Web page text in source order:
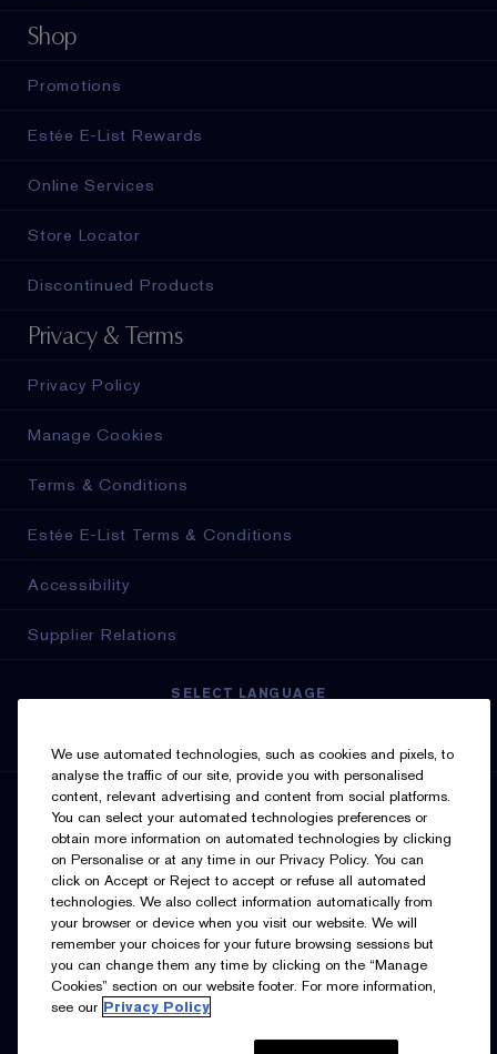
Shop
Promotions
Estée E-List Rewards
Online Services
Store Locator
Discontinued Products
Privacy & Terms
Privacy Policy
Manage Cookies
Terms & Conditions
Estée E-List Terms & Conditions
Accessibility
Supplier Relations
SELECT LANGUAGE
SIGN UP FOR UPDATES
I’d like to receive emails and other marketing
communications from Estée Lauder Canada about loyalty
program benefits (such as exclusive invites, events,
special offers. You can unsubscribe at any time.
We use automated technologies, such as cookies and pixels, to
analyse the traffic of our site, provide you with personalised
content, relevant advertising and content from social platforms.
You can select your automated technologies preferences or
obtain more information on automated technologies by clicking
on Personalise or at any time in our Privacy Policy. You can
click on Accept or Reject to accept or refuse all automated
technologies. We also collect information automatically from
your browser or device when you visit our website. We will
remember your choices for your future browsing sessions but
you can change them any time by clicking on the “Manage
Cookies” section on our website footer. For more information,
see our Privacy Policy